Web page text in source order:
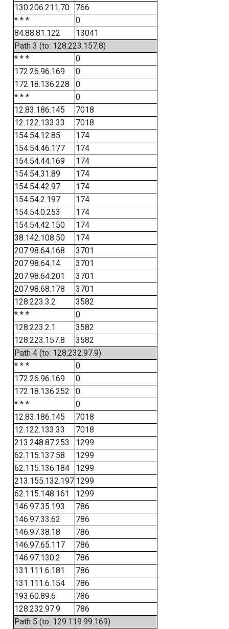
130.206.211.70
766
* * *
0
84.88.81.122
13041
Path 3 (to: 128.223.157.8)
* * *
0
172.26.96.169
0
172.18.136.228
0
* * *
0
12.83.186.145
7018
12.122.133.33
7018
154.54.12.85
174
154.54.46.177
174
154.54.44.169
174
154.54.31.89
174
154.54.42.97
174
154.54.2.197
174
154.54.0.253
174
154.54.42.150
174
38.142.108.50
174
207.98.64.168
3701
207.98.64.14
3701
207.98.64.201
3701
207.98.68.178
3701
128.223.3.2
3582
* * *
0
128.223.2.1
3582
128.223.157.8
3582
Path 4 (to: 128.232.97.9)
* * *
0
172.26.96.169
0
172.18.136.252
0
* * *
0
12.83.186.145
7018
12.122.133.33
7018
213.248.87.253
1299
62.115.137.58
1299
62.115.136.184
1299
213.155.132.197 1299
62.115.148.161
1299
146.97.35.193
786
146.97.33.62
786
146.97.38.18
786
146.97.65.117
786
146.97.130.2
786
131.111.6.181
786
131.111.6.154
786
193.60.89.6
786
128.232.97.9
786
Path 5 (to: 129.119.99.169)